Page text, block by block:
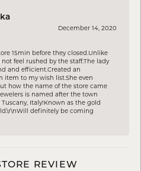
December 14, 2020
15min before they closed.Unlike
feel rushed by the staff.The lady
and efficient.Created an
item to my wish list.She even
how the name of the store came
is named after the town
Italy!Known as the gold
definitely be coming
REVIEW